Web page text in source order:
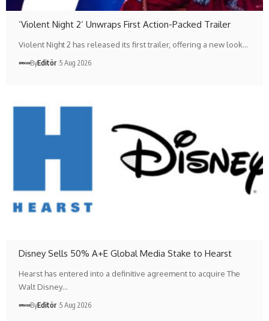
‘Violent Night 2’ Unwraps First Action-Packed Trailer
Violent Night 2 has released its first trailer, offering a new look…
ByEditör 5 Aug 2026
Disney Sells 50% A+E Global Media Stake to Hearst
Hearst has entered into a definitive agreement to acquire The
Walt Disney…
ByEditör 5 Aug 2026